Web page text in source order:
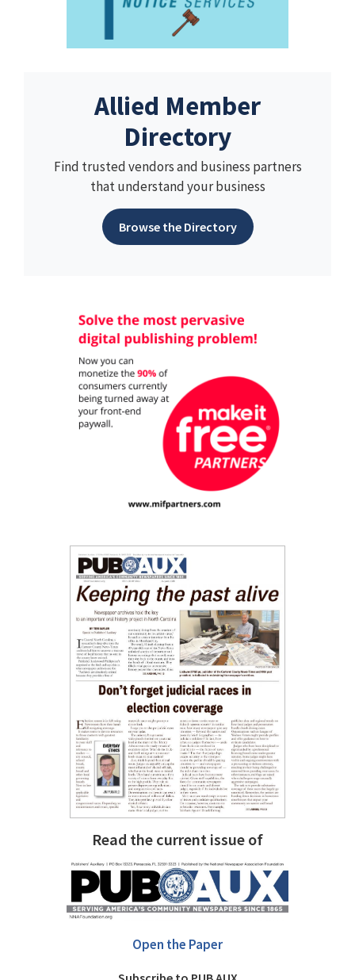
Allied Member
Directory
Find trusted vendors and business partners
that understand your business
Browse the Directory
Read the current issue of
Open the Paper